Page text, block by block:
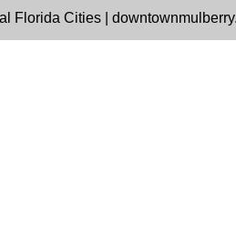
Florida Cities |